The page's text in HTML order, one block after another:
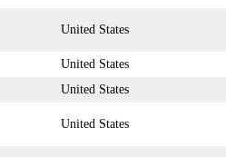
United States
United States
United States
United States